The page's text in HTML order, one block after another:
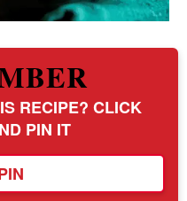
RECIPE? CLICK
PIN IT